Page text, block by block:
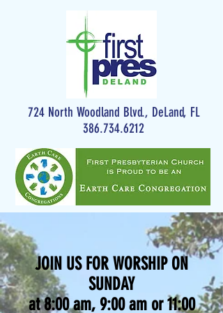
724 North Woodland Blvd., DeLand, FL
386.734.6212
JOIN US FOR WORSHIP ON
SUNDAY
at 8:00 am, 9:00 am or 11:00